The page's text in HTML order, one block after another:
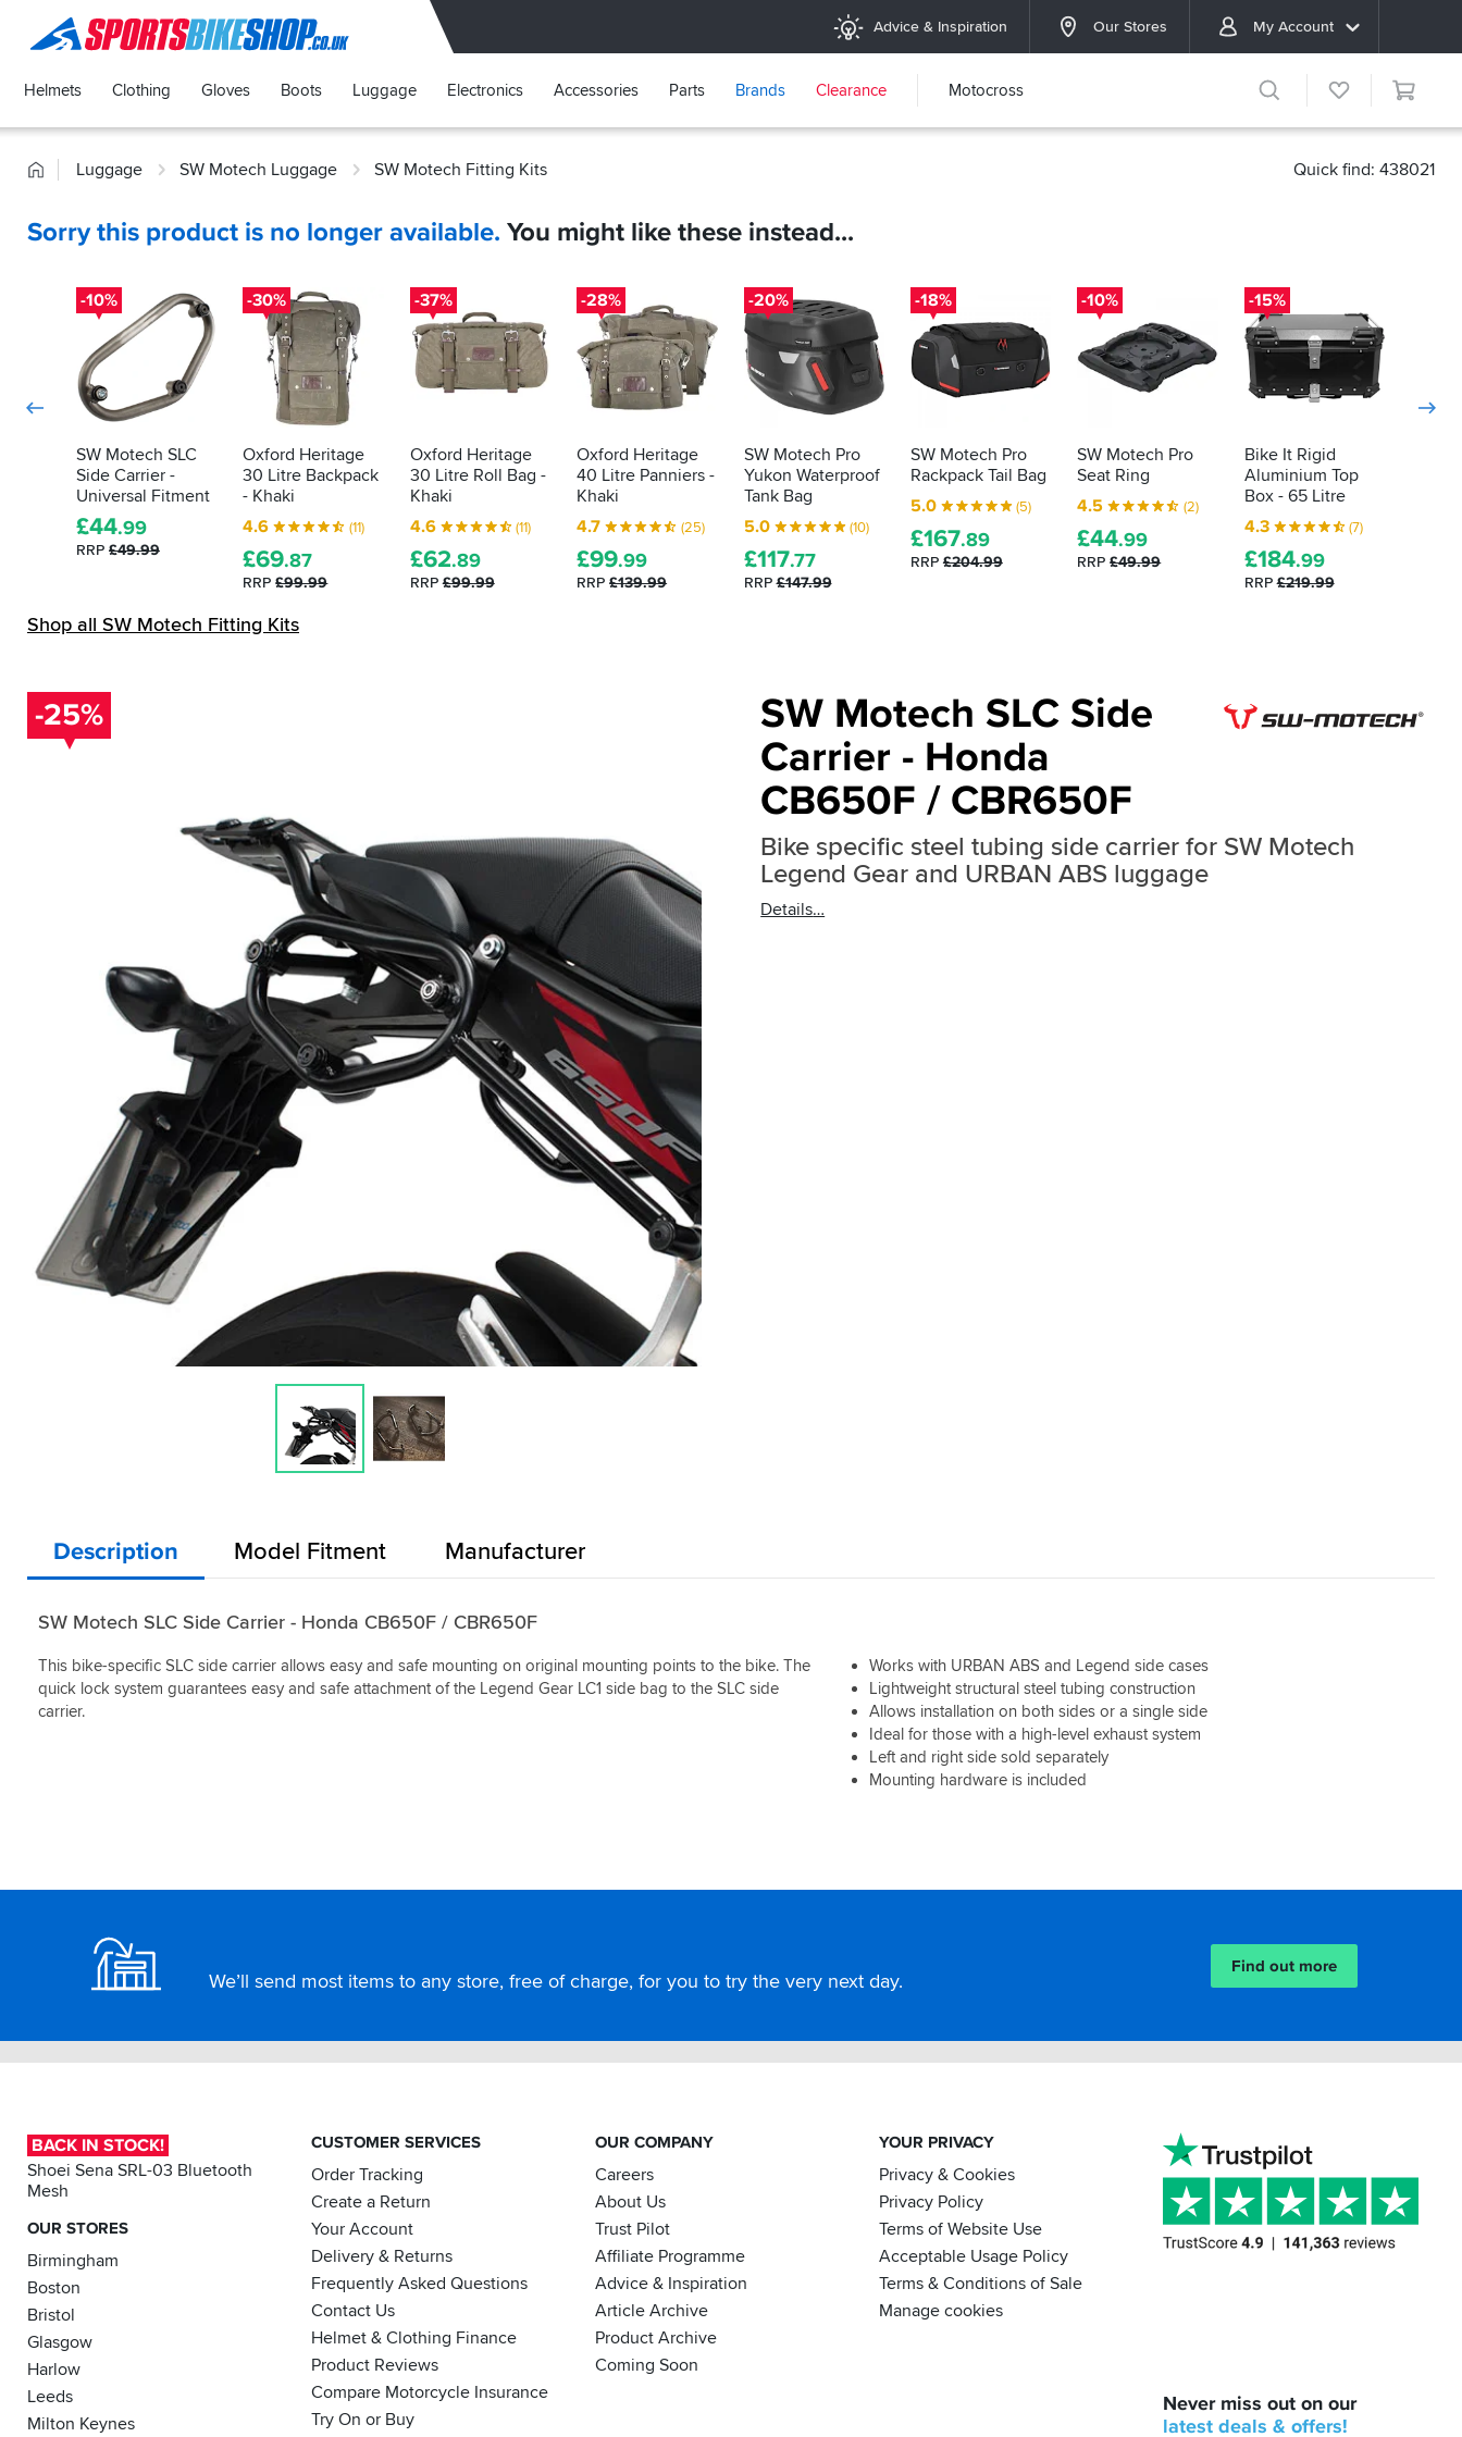
SPORTSBIKESHOP Advice & Inspiration Our Stores My Account
Helmets Clothing Gloves Boots Luggage Electronics Accessories Parts Brands Clearance Motocross
HomeLuggage SW Motech Luggage SW Motech Fitting Kits Quick find: 438021
Sorry this product is no longer available. You might like these instead...
-10%
SW Motech SLC
Side Carrier -
Universal Fitment
£44.99
RRP £49.99
-30%
Oxford Heritage
30 Litre Backpack
- Khaki
4.6
(11)
£69.87
RRP£99.99
-37%
Oxford Heritage
30 Litre Roll Bag -
Khaki
4.6
(11)
£62.89
RRP£99.99
-28%
Oxford Heritage
40 Litre Panniers -
Khaki
4.7
(25)
£99.99
RRP£139.99
-20%
SW Motech Pro
Yukon Waterproof
Tank Bag
5.0
(10)
£117.77
RRP£147.99
-18%
SW Motech Pro
Rackpack Tail Bag
5.0
(5)
£167.89
RRP£204.99
-10%
SW Motech Pro
Seat Ring
4.5
(2)
£44.99
RRP£49.99
-15%
Bike It Rigid
Aluminium Top
Box - 65 Litre
4.3
(7)
£184.99
RRP£219.99
Shop all SW Motech Fitting Kits
SW Motech SLC Side
Carrier - Honda
CB650F / CBR650F
Bike specific steel tubing side carrier for SW Motech
Legend Gear and URBAN ABS luggage
Details
-25%
Description Model Fitment Manufacturer
SW Motech SLC Side Carrier - Honda CB650F / CBR650F
Works with URBAN ABS and Legend side cases
Lightweight structural steel tubing construction
Allows installation on both sides or a single side
Ideal for those with a high-level exhaust system
Left and right side sold separately
Mounting hardware is included
This bike-specific SLC side carrier allows easy and safe mounting on original mounting points to the bike. The
quick lock system guarantees easy and safe attachment of the Legend Gear LC1 side bag to the SLC side
carrier.
We’ll send most items to any store, free of charge, for you to try the very next day.
Find out more
BACK IN STOCK!
Shoei Sena SRL-03 Bluetooth
Mesh
OUR STORES
Birmingham
Boston
Bristol
Glasgow
Harlow
Leeds
Milton Keynes
CUSTOMER SERVICES
Order Tracking
Create a Return
Your Account
Delivery & Returns
Frequently Asked Questions
Contact Us
Helmet & Clothing Finance
Product Reviews
Compare Motorcycle Insurance
Try On or Buy
OUR COMPANY
Careers
About Us
Trust Pilot
Affiliate Programme
Advice & Inspiration
Article Archive
Product Archive
Coming Soon
YOUR PRIVACY
Privacy & Cookies
Privacy Policy
Terms of Website Use
Acceptable Usage Policy
Terms & Conditions of Sale
Manage cookies
IN
STOCK!
Never miss out on our
latest deals & offers!